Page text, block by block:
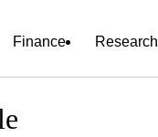
Finance Research